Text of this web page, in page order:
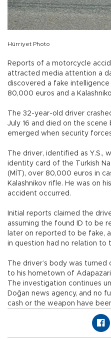
Hürriyet Photo
Reports of a motorcycle
attracted media attention a
discovered a fake
80,000 euros and a
The 32-year-old driver
July 16 and died on the
emerged when security
The driver, identified as Y.S.,
identity card of the Turkish
(MİT), over 80,000 euros in
Kalashnikov rifle. He was on
accident occurred.
Initial reports claimed the
assuming the found ID to be
later on reported to be fake,
in question had no relation to
The driver’s body was
to his hometown of
The investigation continues
Doğan news agency, and no
cash or the weapon have